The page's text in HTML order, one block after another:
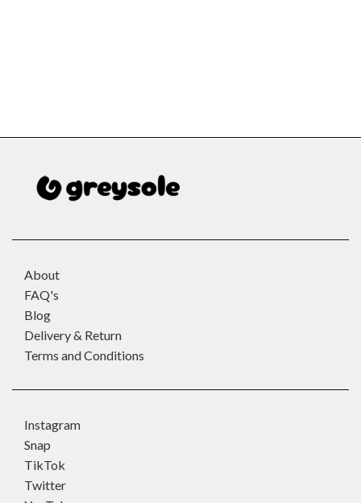
About
FAQ's
Blog
Delivery & Return
Terms and Conditions
Instagram
Snap
TikTok
Twitter